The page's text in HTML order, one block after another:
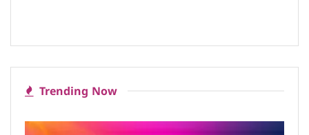
Trending Now